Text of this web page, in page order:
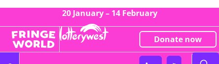
20 January – 14 February
Donate now